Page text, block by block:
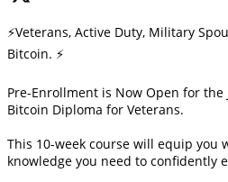
⚡Veterans, Active Duty, Military
Bitcoin. ⚡
Pre-Enrollment is Now Open for the
Bitcoin Diploma for Veterans.
This 10-week course will equip you
knowledge you need to confidently